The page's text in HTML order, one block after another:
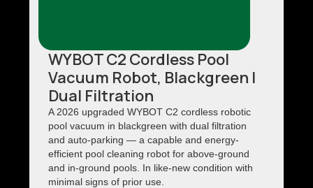
WYBOT C2 Cordless Pool
Vacuum Robot, Blackgreen |
Dual Filtration
A 2026 upgraded WYBOT C2 cordless robotic
pool vacuum in blackgreen with dual filtration
and auto-parking — a capable and energy-
efficient pool cleaning robot for above-ground
and in-ground pools. In like-new condition with
minimal signs of prior use.